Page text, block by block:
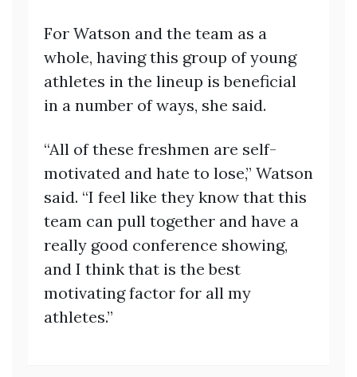
For Watson and the team as a
whole, having this group of young
athletes in the lineup is beneficial
in a number of ways, she said.
“All of these freshmen are self-
motivated and hate to lose,” Watson
said. “I feel like they know that this
team can pull together and have a
really good conference showing,
and I think that is the best
motivating factor for all my
athletes.”